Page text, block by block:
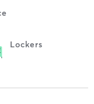
Lockers